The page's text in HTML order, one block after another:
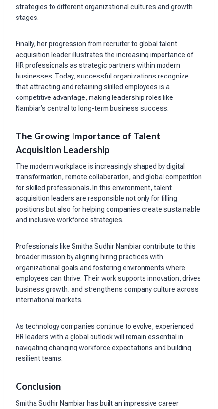
strategies to different organizational cultures and growth
stages.
Finally, her progression from recruiter to global talent
acquisition leader illustrates the increasing importance of
HR professionals as strategic partners within modern
businesses. Today, successful organizations recognize
that attracting and retaining skilled employees is a
competitive advantage, making leadership roles like
Nambiar’s central to long-term business success.
The Growing Importance of Talent
Acquisition Leadership
The modern workplace is increasingly shaped by digital
transformation, remote collaboration, and global competition
for skilled professionals. In this environment, talent
acquisition leaders are responsible not only for filling
positions but also for helping companies create sustainable
and inclusive workforce strategies.
Professionals like Smitha Sudhir Nambiar contribute to this
broader mission by aligning hiring practices with
organizational goals and fostering environments where
employees can thrive. Their work supports innovation, drives
business growth, and strengthens company culture across
international markets.
As technology companies continue to evolve, experienced
HR leaders with a global outlook will remain essential in
navigating changing workforce expectations and building
resilient teams.
Conclusion
Smitha Sudhir Nambiar has built an impressive career